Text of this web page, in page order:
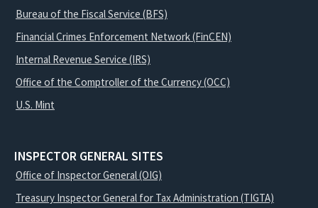
Bureau of the Fiscal Service (BFS)
Financial Crimes Enforcement Network (FinCEN)
Internal Revenue Service (IRS)
Office of the Comptroller of the Currency (OCC)
U.S. Mint
INSPECTOR GENERAL SITES
Office of Inspector General (OIG)
Treasury Inspector General for Tax Administration (TIGTA)